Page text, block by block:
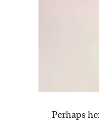
Perhaps